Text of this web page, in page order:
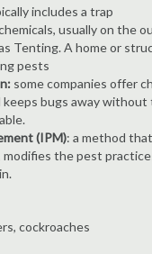
includes a trap
usually on the
Tenting. A home or
pests
some companies offer
bugs away without
(IPM): a method
the pest
cockroaches